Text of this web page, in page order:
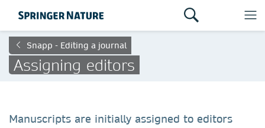
Snapp - Editing a journal
Assigning editors
Manuscripts are initially assigned to editors